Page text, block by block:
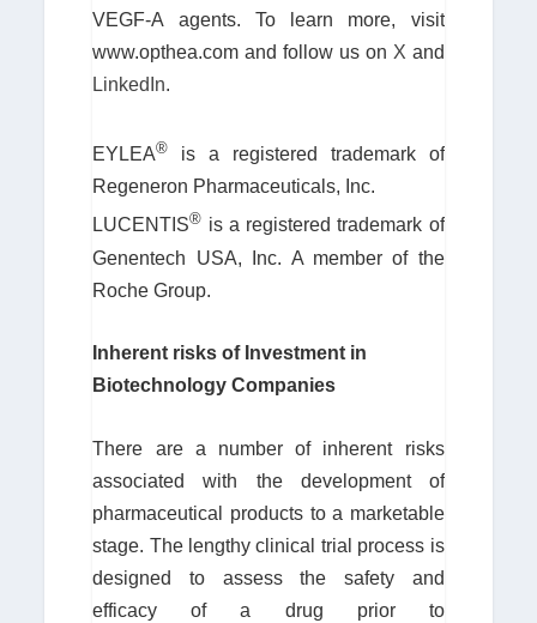
VEGF-A agents. To learn more, visit
www.opthea.com and follow us on X and
LinkedIn.
EYLEA® is a registered trademark of
Regeneron Pharmaceuticals, Inc.
LUCENTIS® is a registered trademark of
Genentech USA, Inc. A member of the
Roche Group.
Inherent risks of Investment in
Biotechnology Companies
There are a number of inherent risks
associated with the development of
pharmaceutical products to a marketable
stage. The lengthy clinical trial process is
designed to assess the safety and
efficacy of a drug prior to